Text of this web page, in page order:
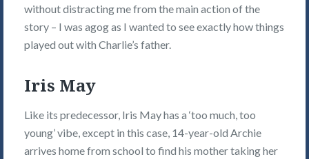
without distracting me from the main action of the
story – I was agog as I wanted to see exactly how things
played out with Charlie’s father.
Iris May
Like its predecessor, Iris May has a ‘too much, too
young’ vibe, except in this case, 14-year-old Archie
arrives home from school to find his mother taking her